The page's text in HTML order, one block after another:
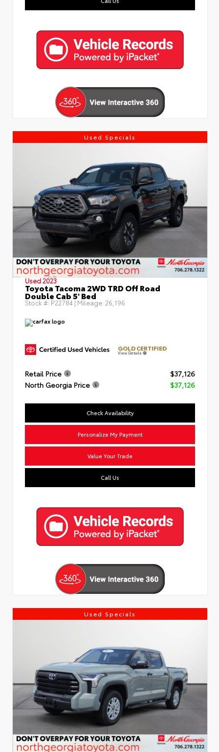
Used Specials
Used 2023
Toyota Tacoma 2WD TRD Off Road
Double Cab 5' Bed
Stock #:P22784| Mileage: 26,196
GOLD CERTIFIED
View Details
Retail Price
$37,126
North Georgia Price
$37,126
Check Availability
Personalize My Payment
Value Your Trade
Call Us
Used Specials